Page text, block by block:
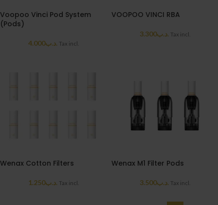
Voopoo Vinci Pod System
(Pods)
.د.ب4.000 Tax incl.
VOOPOO VINCI RBA
.د.ب3.300 Tax incl.
Wenax Cotton Filters
.د.ب1.250 Tax incl.
Wenax M1 Filter Pods
.د.ب3.500 Tax incl.